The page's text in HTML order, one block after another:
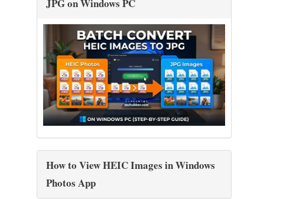
JPG on Windows PC
How to View HEIC Images in Windows
Photos App